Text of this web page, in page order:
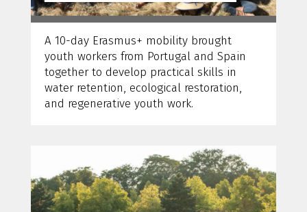
A 10-day Erasmus+ mobility brought
youth workers from Portugal and Spain
together to develop practical skills in
water retention, ecological restoration,
and regenerative youth work.